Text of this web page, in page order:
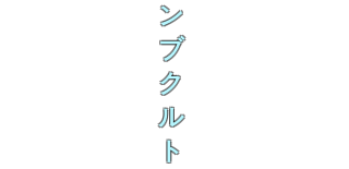
ン
ブ
ク
ル
ト